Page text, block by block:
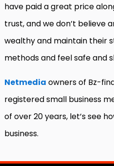
have paid a great price
trust, and we don’t believe
wealthy and maintain their
methods and feel safe and
Netmedia owners of Bz-
registered small business
of over 20 years, let’s see
business.